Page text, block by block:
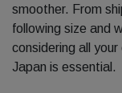
smoother. From
following size and
considering all
Japan is essential.